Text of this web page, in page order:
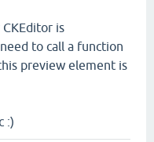
is
to call a function
preview element is
:)